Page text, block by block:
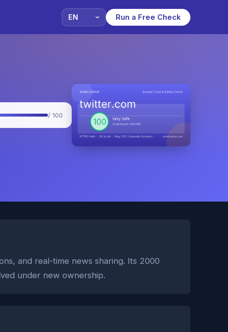
Run a Free Check
/ 100
and real-time news sharing. Its 2000
under new ownership.